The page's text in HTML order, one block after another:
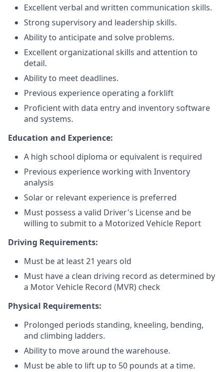
Excellent verbal and written communication skills.
Strong supervisory and leadership skills.
Ability to anticipate and solve problems.
Excellent organizational skills and attention to
detail.
Ability to meet deadlines.
Previous experience operating a forklift
Proficient with data entry and inventory software
and systems.
Education and Experience:
A high school diploma or equivalent is required
Previous experience working with Inventory
analysis
Solar or relevant experience is preferred
Must possess a valid Driver's License and be
willing to submit to a Motorized Vehicle Report
Driving Requirements:
Must be at least 21 years old
Must have a clean driving record as determined by
a Motor Vehicle Record (MVR) check
Physical Requirements:
Prolonged periods standing, kneeling, bending,
and climbing ladders.
Ability to move around the warehouse.
Must be able to lift up to 50 pounds at a time.